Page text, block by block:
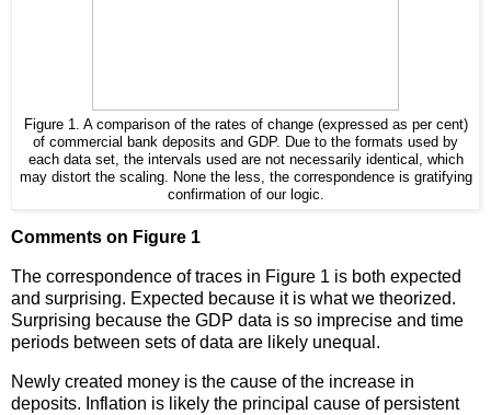
Figure 1. A comparison of the rates of change (expressed as per cent)
of commercial bank deposits and GDP. Due to the formats used by
each data set, the intervals used are not necessarily identical, which
may distort the scaling. None the less, the correspondence is gratifying
confirmation of our logic.
Comments on Figure 1
The correspondence of traces in Figure 1 is both expected
and surprising. Expected because it is what we theorized.
Surprising because the GDP data is so imprecise and time
periods between sets of data are likely unequal.
Newly created money is the cause of the increase in
deposits. Inflation is likely the principal cause of persistent